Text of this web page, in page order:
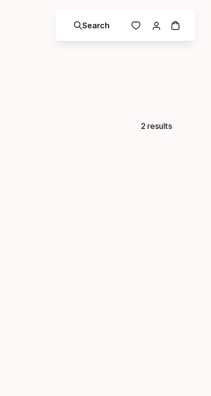
Search
2 results